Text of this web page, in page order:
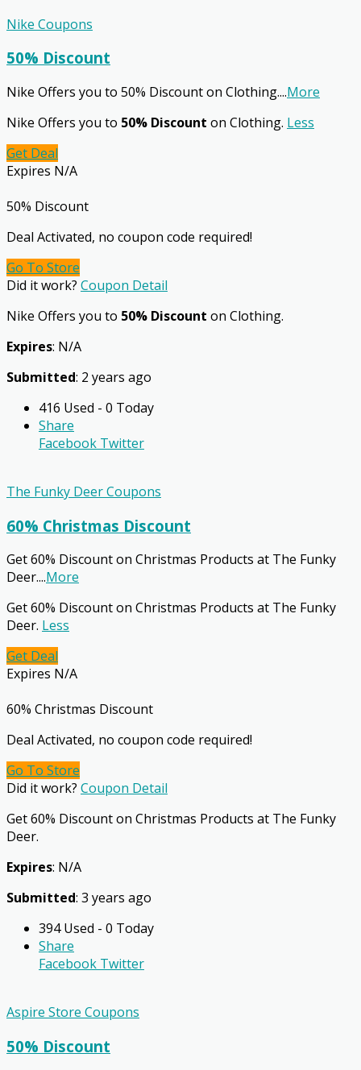
Nike Coupons
50% Discount
Nike Offers you to 50% Discount on Clothing....More
Nike Offers you to 50% Discount on Clothing. Less
Get Deal
Expires N/A
50% Discount
Deal Activated, no coupon code required!
Go To Store
Did it work? Coupon Detail
Nike Offers you to 50% Discount on Clothing.
Expires: N/A
Submitted: 2 years ago
416 Used - 0 Today
Share
Facebook Twitter
The Funky Deer Coupons
60% Christmas Discount
Get 60% Discount on Christmas Products at The Funky
Deer....More
Get 60% Discount on Christmas Products at The Funky
Deer. Less
Get Deal
Expires N/A
60% Christmas Discount
Deal Activated, no coupon code required!
Go To Store
Did it work? Coupon Detail
Get 60% Discount on Christmas Products at The Funky
Deer.
Expires: N/A
Submitted: 3 years ago
394 Used - 0 Today
Share
Facebook Twitter
Aspire Store Coupons
50% Discount